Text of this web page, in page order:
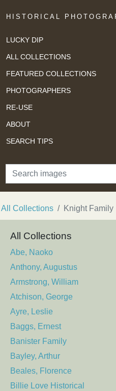
HISTORICAL
LUCKY DIP
ALL COLLECTIONS
FEATURED COLLECTIONS
PHOTOGRAPHERS
RE-USE
ABOUT
SEARCH TIPS
Search
All Collections Knight Family
All Collections
Abe, Naoko
Anthony, Augustus
Armstrong, William
Atchison, George
Ayre, Leslie
Baggs, Ernest
Banister Family
Bayley, Arthur
Beales, Florence
Billie Love Historical